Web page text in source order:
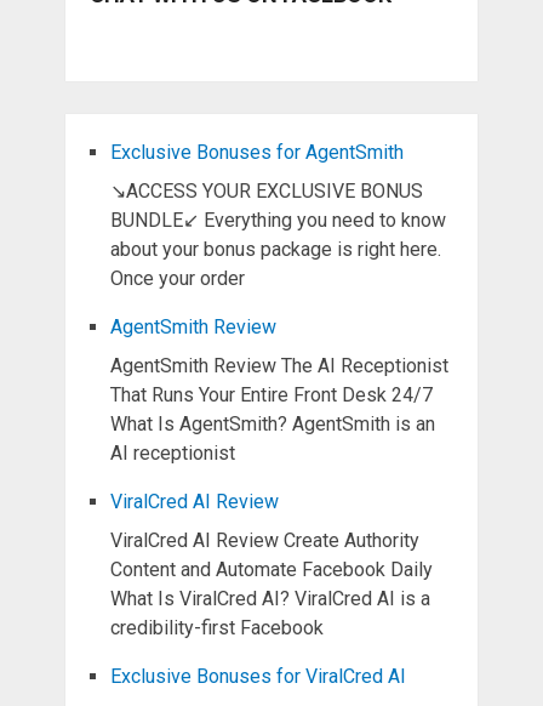
Exclusive Bonuses for AgentSmith
↘ACCESS YOUR EXCLUSIVE BONUS
BUNDLE↙ Everything you need to know
about your bonus package is right here.
Once your order
AgentSmith Review
AgentSmith Review The AI Receptionist
That Runs Your Entire Front Desk 24/7
What Is AgentSmith? AgentSmith is an
AI receptionist
ViralCred AI Review
ViralCred AI Review Create Authority
Content and Automate Facebook Daily
What Is ViralCred AI? ViralCred AI is a
credibility-first Facebook
Exclusive Bonuses for ViralCred AI